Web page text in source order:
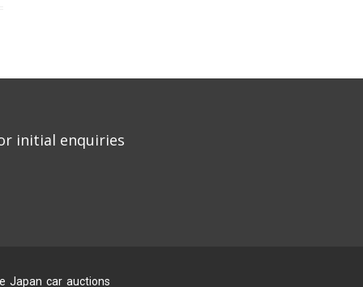
initial enquiries
Japan car auctions